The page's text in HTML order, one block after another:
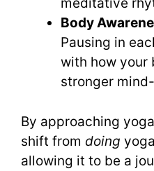
meditative
Body
Pausing in
with how your
stronger
By approaching
shift from doing
allowing it to be a